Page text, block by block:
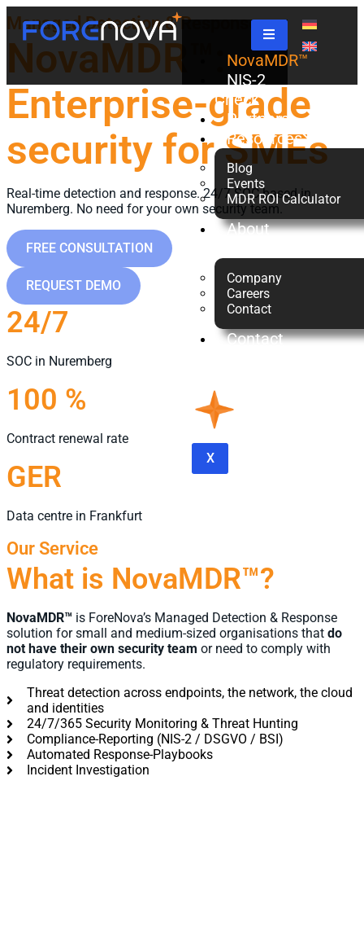
NovaMDR™
NIS-2
Check
Partners
Resources
Blog
Events
MDR ROI Calculator
About
Company
Careers
Contact
Contact
X
Managed Detection & Response
NovaMDR™:
Enterprise-grade
security for SMEs
Real-time detection and response. 24/7 SOC based in
Nuremberg. No need for your own security team.
FREE CONSULTATION
REQUEST DEMO
24/7
SOC in Nuremberg
100 %
Contract renewal rate
GER
Data centre in Frankfurt
Our Service
What is NovaMDR™?
NovaMDR™ is ForeNova’s Managed Detection & Response
solution for small and medium-sized organisations that do
not have their own security team or need to comply with
regulatory requirements.
Threat detection across endpoints, the network, the cloud
and identities
24/7/365 Security Monitoring & Threat Hunting
Compliance-Reporting (NIS-2 / DSGVO / BSI)
Automated Response-Playbooks
Incident Investigation